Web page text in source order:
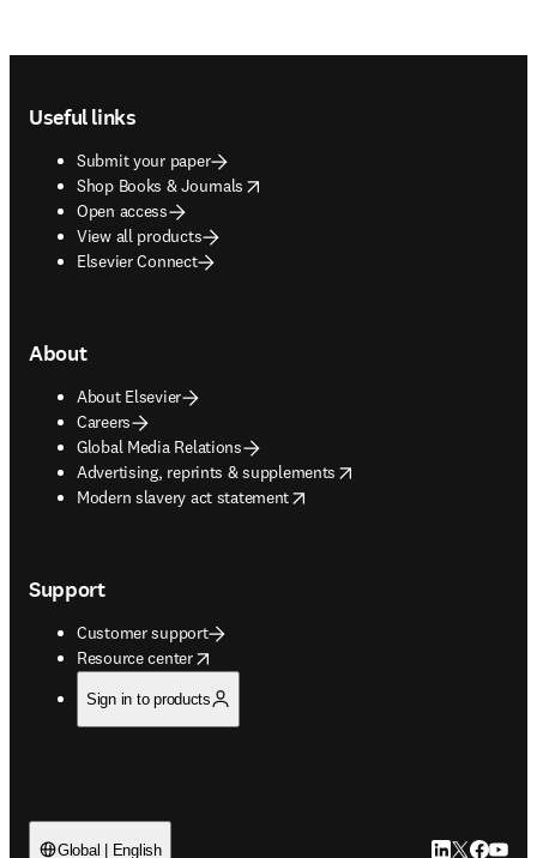
Useful links
Submit your paper
Shop Books & Journals
opens in new tab/window
Open access
View all products
Elsevier Connect
About
About Elsevier
Careers
Global Media Relations
Advertising, reprints & supplements
opens in new tab/window
Modern slavery act statement
opens in new tab/window
Support
Customer support
Resource center
opens in new tab/window
Sign in to products
Global | English LinkedIn
Twitter